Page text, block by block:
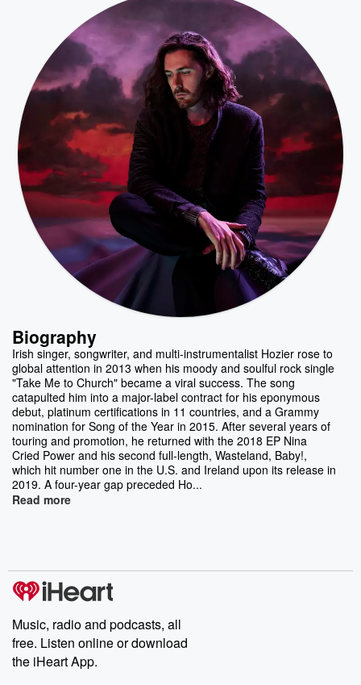
Biography
Irish singer, songwriter, and multi-instrumentalist Hozier rose to
global attention in 2013 when his moody and soulful rock single
"Take Me to Church" became a viral success. The song
catapulted him into a major-label contract for his eponymous
debut, platinum certifications in 11 countries, and a Grammy
nomination for Song of the Year in 2015. After several years of
touring and promotion, he returned with the 2018 EP Nina
Cried Power and his second full-length, Wasteland, Baby!,
which hit number one in the U.S. and Ireland upon its release in
2019. A four-year gap preceded Ho...
Read more
Music, radio and podcasts, all
free. Listen online or download
the iHeart App.